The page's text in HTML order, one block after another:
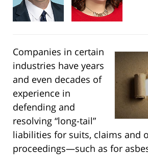
Companies in certain
industries have years
and even decades of
experience in
defending and
resolving “long-tail”
liabilities for suits, claims and
proceedings—such as for